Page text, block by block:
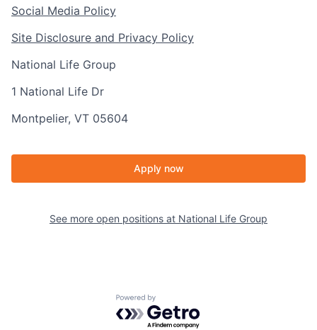
Social Media Policy
Site Disclosure and Privacy Policy
National Life Group
1 National Life Dr
Montpelier, VT 05604
Apply now
See more open positions at National Life Group
Powered by Getro.com